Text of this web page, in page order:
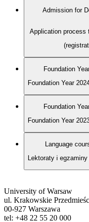
Admission for
Application process
Foundation
Foundation Year
Foundation
Foundation Year
Language
Lektoraty i
University of Warsaw
ul. Krakowskie
00-927 Warszawa
tel: +48 22 55 20 000